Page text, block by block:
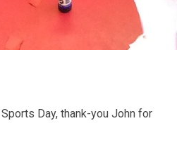
Day, thank-you John for